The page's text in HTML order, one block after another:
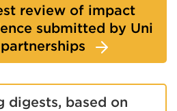
review of impact
submitted by Uni
digests, based on